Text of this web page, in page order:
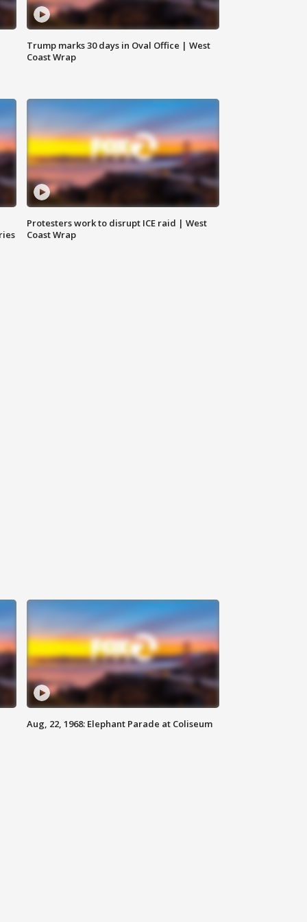
Trump marks 30 days in Oval Office | West
Coast Wrap
Protesters work to disrupt ICE raid | West
Coast Wrap
Aug, 22, 1968: Elephant Parade at Coliseum